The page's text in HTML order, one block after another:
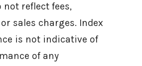
not reflect fees,
sales charges. Index
is not indicative of
of any